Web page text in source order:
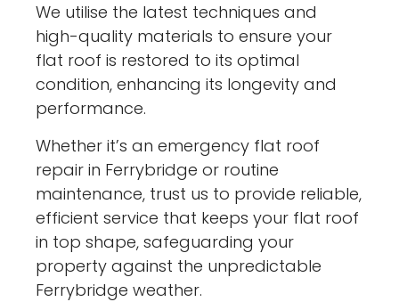
We utilise the latest techniques and
high-quality materials to ensure your
flat roof is restored to its optimal
condition, enhancing its longevity and
performance.
Whether it’s an emergency flat roof
repair in Ferrybridge or routine
maintenance, trust us to provide reliable,
efficient service that keeps your flat roof
in top shape, safeguarding your
property against the unpredictable
Ferrybridge weather.